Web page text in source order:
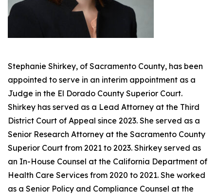
Stephanie Shirkey, of Sacramento County, has been
appointed to serve in an interim appointment as a
Judge in the El Dorado County Superior Court.
Shirkey has served as a Lead Attorney at the Third
District Court of Appeal since 2023. She served as a
Senior Research Attorney at the Sacramento County
Superior Court from 2021 to 2023. Shirkey served as
an In-House Counsel at the California Department of
Health Care Services from 2020 to 2021. She worked
as a Senior Policy and Compliance Counsel at the